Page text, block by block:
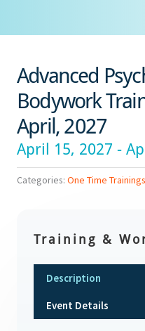
Advanced
Bodywork
April, 2027
April 15, 2027 -
Categories: One Time Trainings
Training &
Description
Event Details